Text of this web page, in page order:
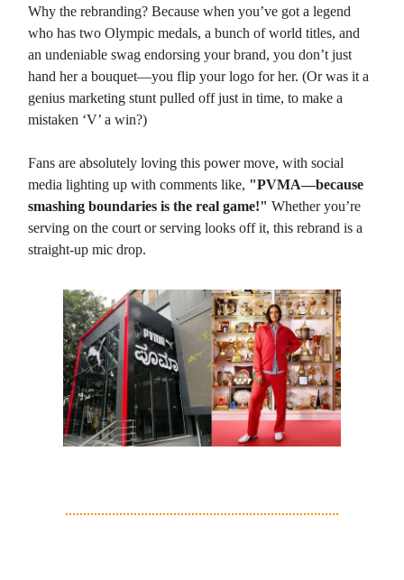
Why the rebranding? Because when you’ve got a legend
who has two Olympic medals, a bunch of world titles, and
an undeniable swag endorsing your brand, you don’t just
hand her a bouquet—you flip your logo for her. (Or was it a
genius marketing stunt pulled off just in time, to make a
mistaken ‘V’ a win?)
Fans are absolutely loving this power move, with social
media lighting up with comments like, "PVMA—because
smashing boundaries is the real game!" Whether you’re
serving on the court or serving looks off it, this rebrand is a
straight-up mic drop.